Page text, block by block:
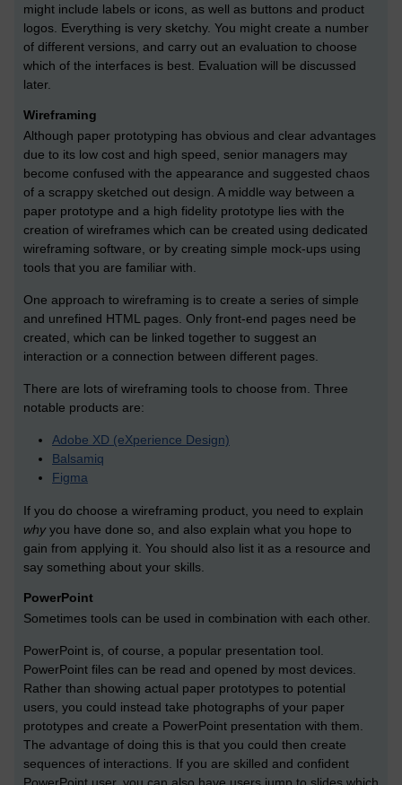
might include labels or icons, as well as buttons and product
logos. Everything is very sketchy. You might create a number
of different versions, and carry out an evaluation to choose
which of the interfaces is best. Evaluation will be discussed
later.
Wireframing
Although paper prototyping has obvious and clear advantages
due to its low cost and high speed, senior managers may
become confused with the appearance and suggested chaos
of a scrappy sketched out design. A middle way between a
paper prototype and a high fidelity prototype lies with the
creation of wireframes which can be created using dedicated
wireframing software, or by creating simple mock-ups using
tools that you are familiar with.
One approach to wireframing is to create a series of simple
and unrefined HTML pages. Only front-end pages need be
created, which can be linked together to suggest an
interaction or a connection between different pages.
There are lots of wireframing tools to choose from. Three
notable products are:
Adobe XD (eXperience Design)
Balsamiq
Figma
If you do choose a wireframing product, you need to explain
whyyou have done so, and also explain what you hope to
gain from applying it. You should also list it as a resource and
say something about your skills.
PowerPoint
Sometimes tools can be used in combination with each other.
PowerPoint is, of course, a popular presentation tool.
PowerPoint files can be read and opened by most devices.
Rather than showing actual paper prototypes to potential
users, you could instead take photographs of your paper
prototypes and create a PowerPoint presentation with them.
The advantage of doing this is that you could then create
sequences of interactions. If you are skilled and confident
PowerPoint user, you can also have users jump to slides which